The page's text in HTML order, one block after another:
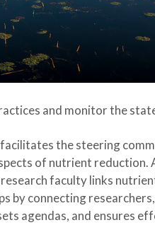
and monitor the
the steering
of nutrient reduction.
faculty links
by connecting
agendas, and ensures